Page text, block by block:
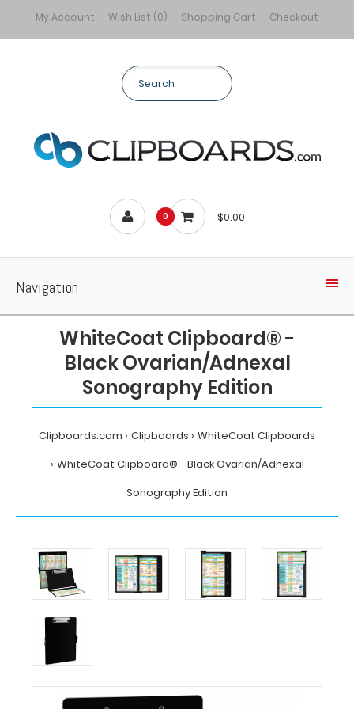
My Account Wish List (0) Shopping Cart Checkout
0 $0.00
Navigation
WhiteCoat Clipboard® -
Black Ovarian/Adnexal
Sonography Edition
Clipboards.com Clipboards
WhiteCoat Clipboards
WhiteCoat Clipboard® - Black Ovarian/Adnexal
Sonography Edition
WhiteCoat
Clipboards
WhiteCoat
Clipboard®
-
Black
Ovarian/Adnexal
Sonography
MDpocket